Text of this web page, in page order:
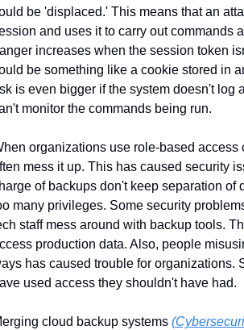
be 'displaced.' This means that an
and uses it to carry out commands
increases when the session token
be something like a cookie stored in
is even bigger if the system doesn't log
monitor the commands being run.
organizations use role-based access
mess it up. This has caused security
of backups don't keep separation of
many privileges. Some security
staff mess around with backup tools.
production data. Also, people
has caused trouble for organizations.
used access they shouldn't have had.
cloud backup systems